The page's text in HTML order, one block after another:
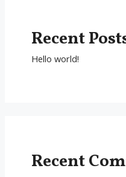
Recent
Hello world!
Recent